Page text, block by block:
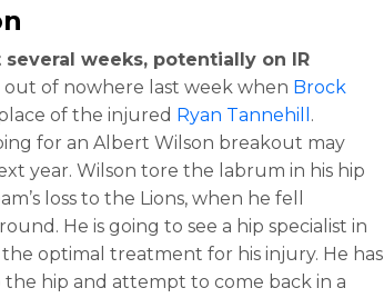
several weeks, potentially on IR
of nowhere last week when Brock
of the injured Ryan Tannehill .
for an Albert Wilson breakout may
year. Wilson tore the labrum in his hip
loss to the Lions, when he fell
He is going to see a hip specialist in
optimal treatment for his injury. He has
the hip and attempt to come back in a